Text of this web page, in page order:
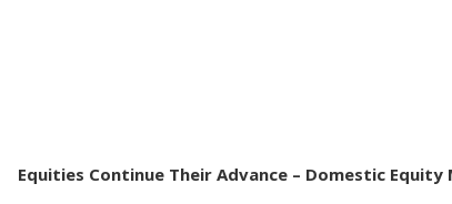
Equities Continue Their Advance – Domestic Equity